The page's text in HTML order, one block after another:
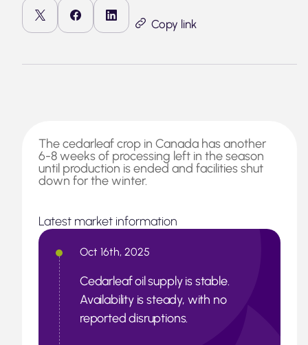
Copy link
The cedarleaf crop in Canada has another
6-8 weeks of processing left in the season
until production is ended and facilities shut
down for the winter.
Latest market information
Oct 16th, 2025
Cedarleaf oil supply is stable.
Availability is steady, with no
reported disruptions.